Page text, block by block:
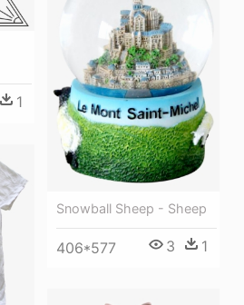
1
Snowball Sheep - Sheep
406*577 3 1